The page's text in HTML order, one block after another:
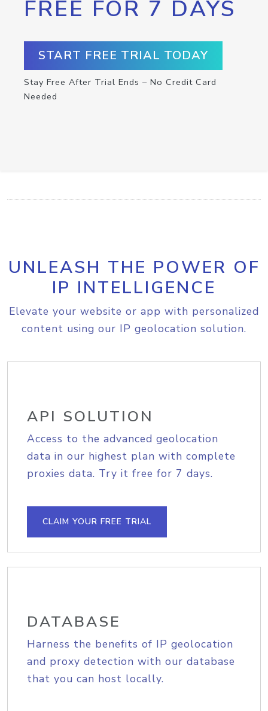
FREE FOR 7 DAYS
START FREE TRIAL TODAY
Stay Free After Trial Ends – No Credit Card
Needed
UNLEASH THE POWER OF
IP INTELLIGENCE
Elevate your website or app with personalized
content using our IP geolocation solution.
API SOLUTION
Access to the advanced geolocation
data in our highest plan with complete
proxies data. Try it free for 7 days.
CLAIM YOUR FREE TRIAL
DATABASE
Harness the benefits of IP geolocation
and proxy detection with our database
that you can host locally.